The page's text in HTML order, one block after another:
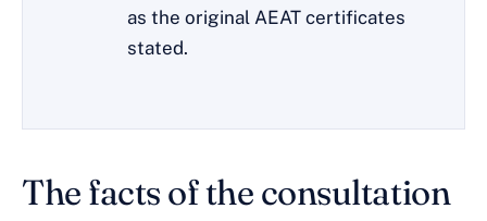
as the original AEAT certificates
stated.
The facts of the consultation